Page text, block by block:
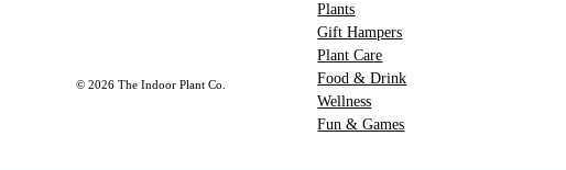
© 2026 The Indoor Plant Co.
Plants
Gift Hampers
Plant Care
Food & Drink
Wellness
Fun & Games